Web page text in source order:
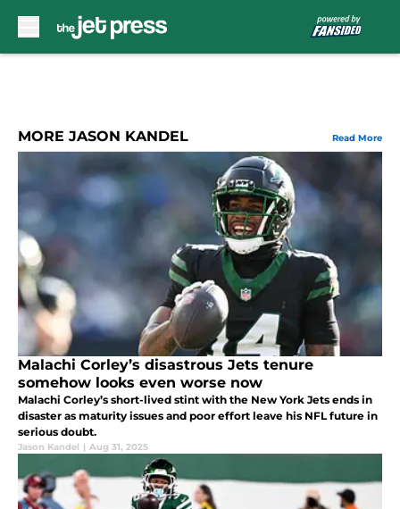
MORE JASON KANDEL Read More
Malachi Corley’s disastrous Jets tenure
somehow looks even worse now
Malachi Corley’s short-lived stint with the New York Jets ends in
disaster as maturity issues and poor effort leave his NFL future in
serious doubt.
Jason Kandel | Aug 31, 2025